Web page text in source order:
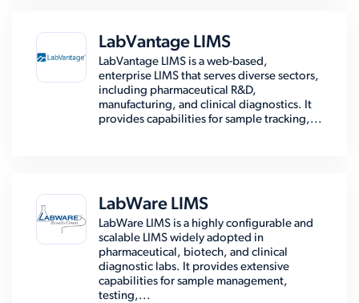
LabVantage LIMS
LabVantage LIMS is a web-based,
enterprise LIMS that serves diverse sectors,
including pharmaceutical R&D,
manufacturing, and clinical diagnostics. It
provides capabilities for sample tracking,...
LabWare LIMS
LabWare LIMS is a highly configurable and
scalable LIMS widely adopted in
pharmaceutical, biotech, and clinical
diagnostic labs. It provides extensive
capabilities for sample management,
testing,...